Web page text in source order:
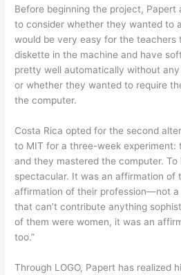
Before beginning the project, Papert
to consider whether they wanted to
would be very easy for the teachers
diskette in the machine and have
pretty well automatically without
or whether they wanted to require
the computer.
Costa Rica opted for the second
to MIT for a three-week experiment:
and they mastered the computer. To
spectacular. It was an affirmation of
affirmation of their profession—not a
that can’t contribute anything
of them were women, it was an
too.”
Through LOGO, Papert has realized